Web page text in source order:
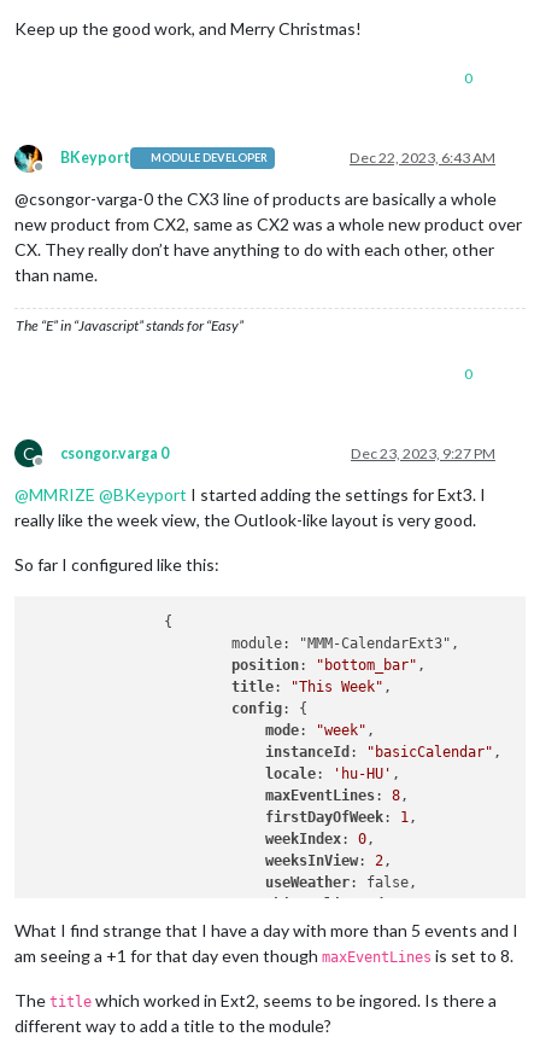
Keep up the good work, and Merry Christmas!
0
Offline
BKeyport MODULE DEVELOPER Dec 22, 2023, 6:43 AM
@csongor-varga-0 the CX3 line of products are basically a whole
new product from CX2, same as CX2 was a whole new product over
CX. They really don’t have anything to do with each other, other
than name.
The “E” in “Javascript” stands for “Easy”
0
C
Offline
csongor.varga 0 Dec 23, 2023, 9:27 PM
@MMRIZE @BKeyport I started adding the settings for Ext3. I
really like the week view, the Outlook-like layout is very good.
So far I configured like this:
			module: "MMM-CalendarExt3",
position: "bottom_bar" ,
title: "This Week" ,
config: {
mode: "week" ,
instanceId : "basicCalendar" ,
locale: 'hu-HU' ,
maxEventLines: 8,
firstDayOfWeek: 1,
weekIndex: 0,
weeksInView: 2,
useWeather: false,
useSymbol: false,
calendarSet
: ['Csongor' , 'Iza'
			}
What I find strange that I have a day with more than 5 events and I
am seeing a +1 for that day even though maxEventLines is set to 8.
The title which worked in Ext2, seems to be ingored. Is there a
different way to add a title to the module?